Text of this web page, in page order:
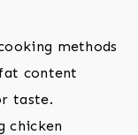
methods
content
taste.
chicken